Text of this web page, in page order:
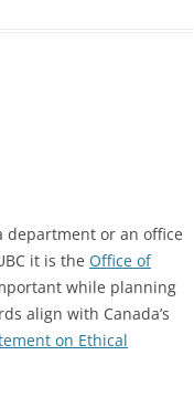
department or an office
it is the Office of
while planning
align with Canada’s
on Ethical